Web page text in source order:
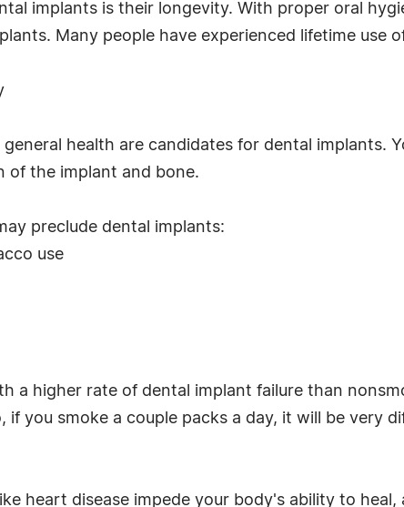
implants is their longevity. With proper oral
Many people have experienced lifetime use
general health are candidates for dental implants.
of the implant and bone.
preclude dental implants:
use
a higher rate of dental implant failure than
if you smoke a couple packs a day, it will be very
heart disease impede your body's ability to